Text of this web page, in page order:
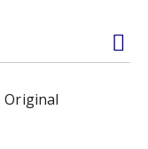
Original